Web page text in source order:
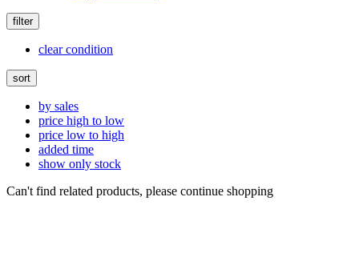
filter
clear condition
sort
by sales
price high to low
price low to high
added time
show only stock
Can't find related products, please continue shopping